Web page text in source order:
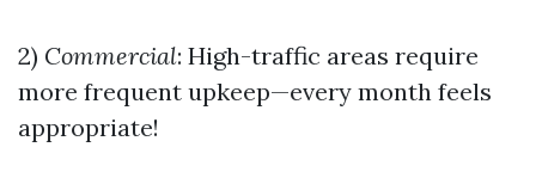
2) Commercial: High-traffic areas require
more frequent upkeep—every month feels
appropriate!